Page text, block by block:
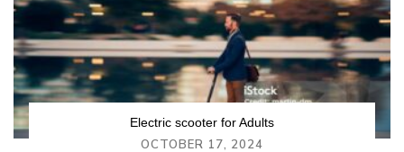
Electric scooter for Adults
OCTOBER 17, 2024